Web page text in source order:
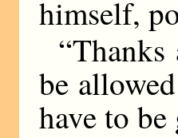
himself,
be
have to